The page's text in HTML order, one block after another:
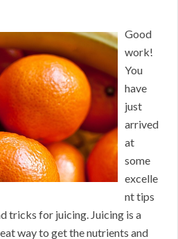
Good
work!
You
have
just
arrived
at
some
excelle
nt tips
tricks for juicing. Juicing is a
way to get the nutrients and